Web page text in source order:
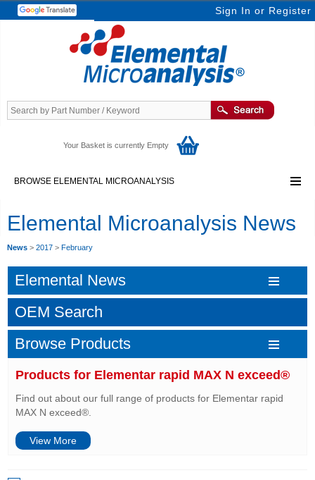
Sign In or Register
Your Basket is currently Empty
BROWSE ELEMENTAL MICROANALYSIS
Elemental Microanalysis News
News > 2017 > February
Elemental News
OEM Search
Browse Products
Products for Elementar rapid MAX N exceed®
Find out about our full range of products for Elementar rapid
MAX N exceed®.
View More